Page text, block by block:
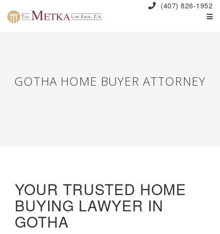
(407) 826-1952
GOTHA HOME BUYER ATTORNEY
YOUR TRUSTED HOME
BUYING LAWYER IN
GOTHA